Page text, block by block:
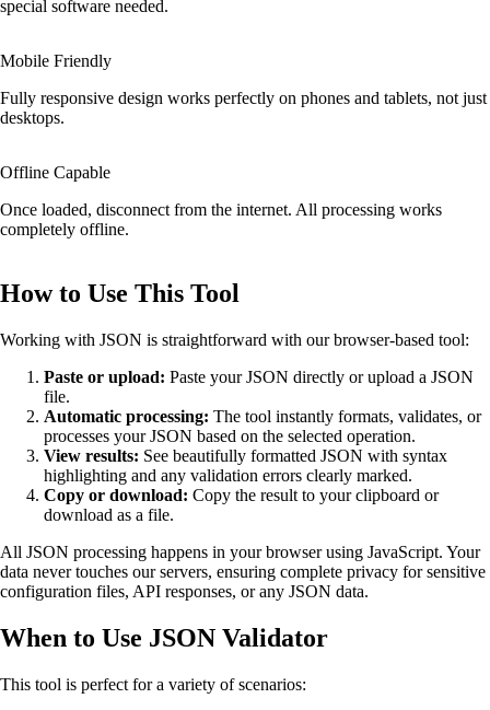
special software needed.
Mobile Friendly
Fully responsive design works perfectly on phones and tablets, not just
desktops.
Offline Capable
Once loaded, disconnect from the internet. All processing works
completely offline.
How to Use This Tool
Working with JSON is straightforward with our browser-based tool:
Paste or upload: Paste your JSON directly or upload a JSON
file.
Automatic processing: The tool instantly formats, validates, or
processes your JSON based on the selected operation.
View results: See beautifully formatted JSON with syntax
highlighting and any validation errors clearly marked.
Copy or download: Copy the result to your clipboard or
download as a file.
All JSON processing happens in your browser using JavaScript. Your
data never touches our servers, ensuring complete privacy for sensitive
configuration files, API responses, or any JSON data.
When to Use JSON Validator
This tool is perfect for a variety of scenarios: